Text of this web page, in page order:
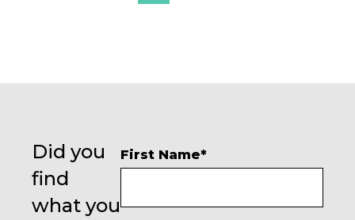
Did you
find
what you
First Name*